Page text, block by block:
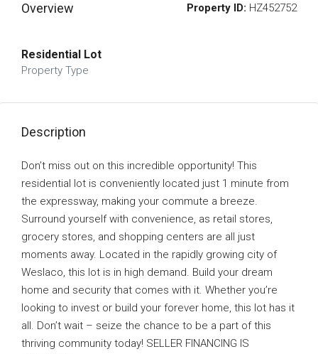
Overview Property ID: HZ452752
Residential Lot
Property Type
Description
Don’t miss out on this incredible opportunity! This
residential lot is conveniently located just 1 minute from
the expressway, making your commute a breeze.
Surround yourself with convenience, as retail stores,
grocery stores, and shopping centers are all just
moments away. Located in the rapidly growing city of
Weslaco, this lot is in high demand. Build your dream
home and security that comes with it. Whether you’re
looking to invest or build your forever home, this lot has it
all. Don’t wait – seize the chance to be a part of this
thriving community today! SELLER FINANCING IS